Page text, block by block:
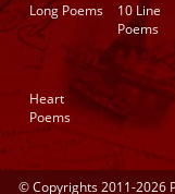
Long Poems
10 Line
Poems
Heart
Poems
© Copyrights 2011-2026